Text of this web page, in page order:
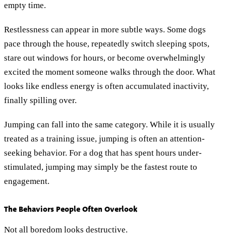
empty time.
Restlessness can appear in more subtle ways. Some dogs
pace through the house, repeatedly switch sleeping spots,
stare out windows for hours, or become overwhelmingly
excited the moment someone walks through the door. What
looks like endless energy is often accumulated inactivity,
finally spilling over.
Jumping can fall into the same category. While it is usually
treated as a training issue, jumping is often an attention-
seeking behavior. For a dog that has spent hours under-
stimulated, jumping may simply be the fastest route to
engagement.
The Behaviors People Often Overlook
Not all boredom looks destructive.